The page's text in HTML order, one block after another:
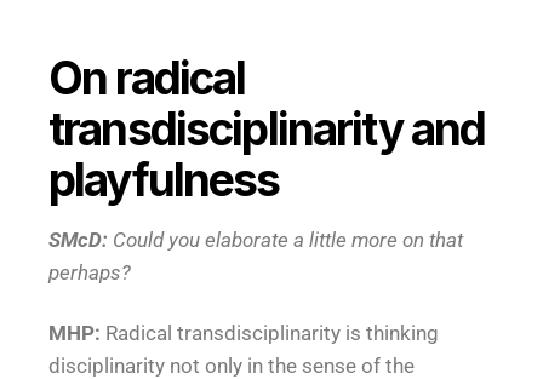
On radical
transdisciplinarity and
playfulness
SMcD: Could you elaborate a little more on that
perhaps?
MHP: Radical transdisciplinarity is thinking
disciplinarity not only in the sense of the